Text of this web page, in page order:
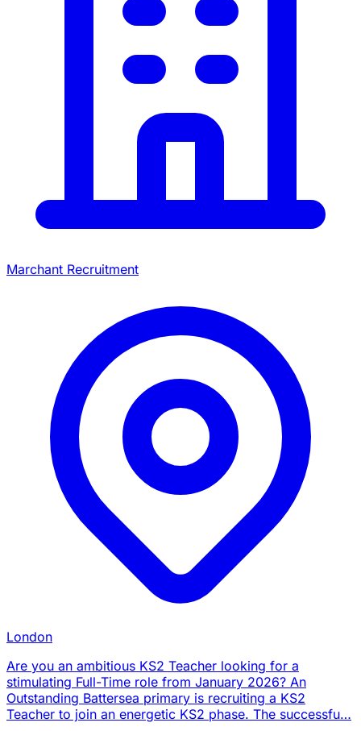
Marchant Recruitment
London
Are you an ambitious KS2 Teacher looking for a
stimulating Full-Time role from January 2026? An
Outstanding Battersea primary is recruiting a KS2
Teacher to join an energetic KS2 phase. The successfu…